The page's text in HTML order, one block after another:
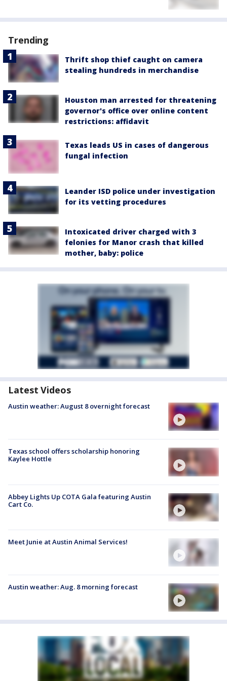
Trending
Thrift shop thief caught on camera
stealing hundreds in merchandise
Houston man arrested for threatening
governor's office over online content
restrictions: affidavit
Texas leads US in cases of dangerous
fungal infection
Leander ISD police under investigation
for its vetting procedures
Intoxicated driver charged with 3
felonies for Manor crash that killed
mother, baby: police
Latest Videos
Austin weather: August 8 overnight forecast
Texas school offers scholarship honoring
Kaylee Hottle
Abbey Lights Up COTA Gala featuring Austin
Cart Co.
Meet Junie at Austin Animal Services!
Austin weather: Aug. 8 morning forecast